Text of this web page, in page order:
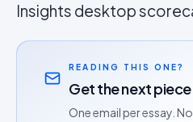
Insights desktop
READING THIS ONE?
Get the next
One email per essay.